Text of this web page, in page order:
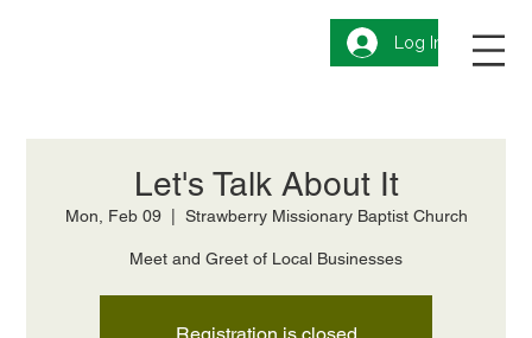
Log In
Let's Talk About It
Mon, Feb 09
  |
Strawberry Missionary Baptist Church
Meet and Greet of Local Businesses